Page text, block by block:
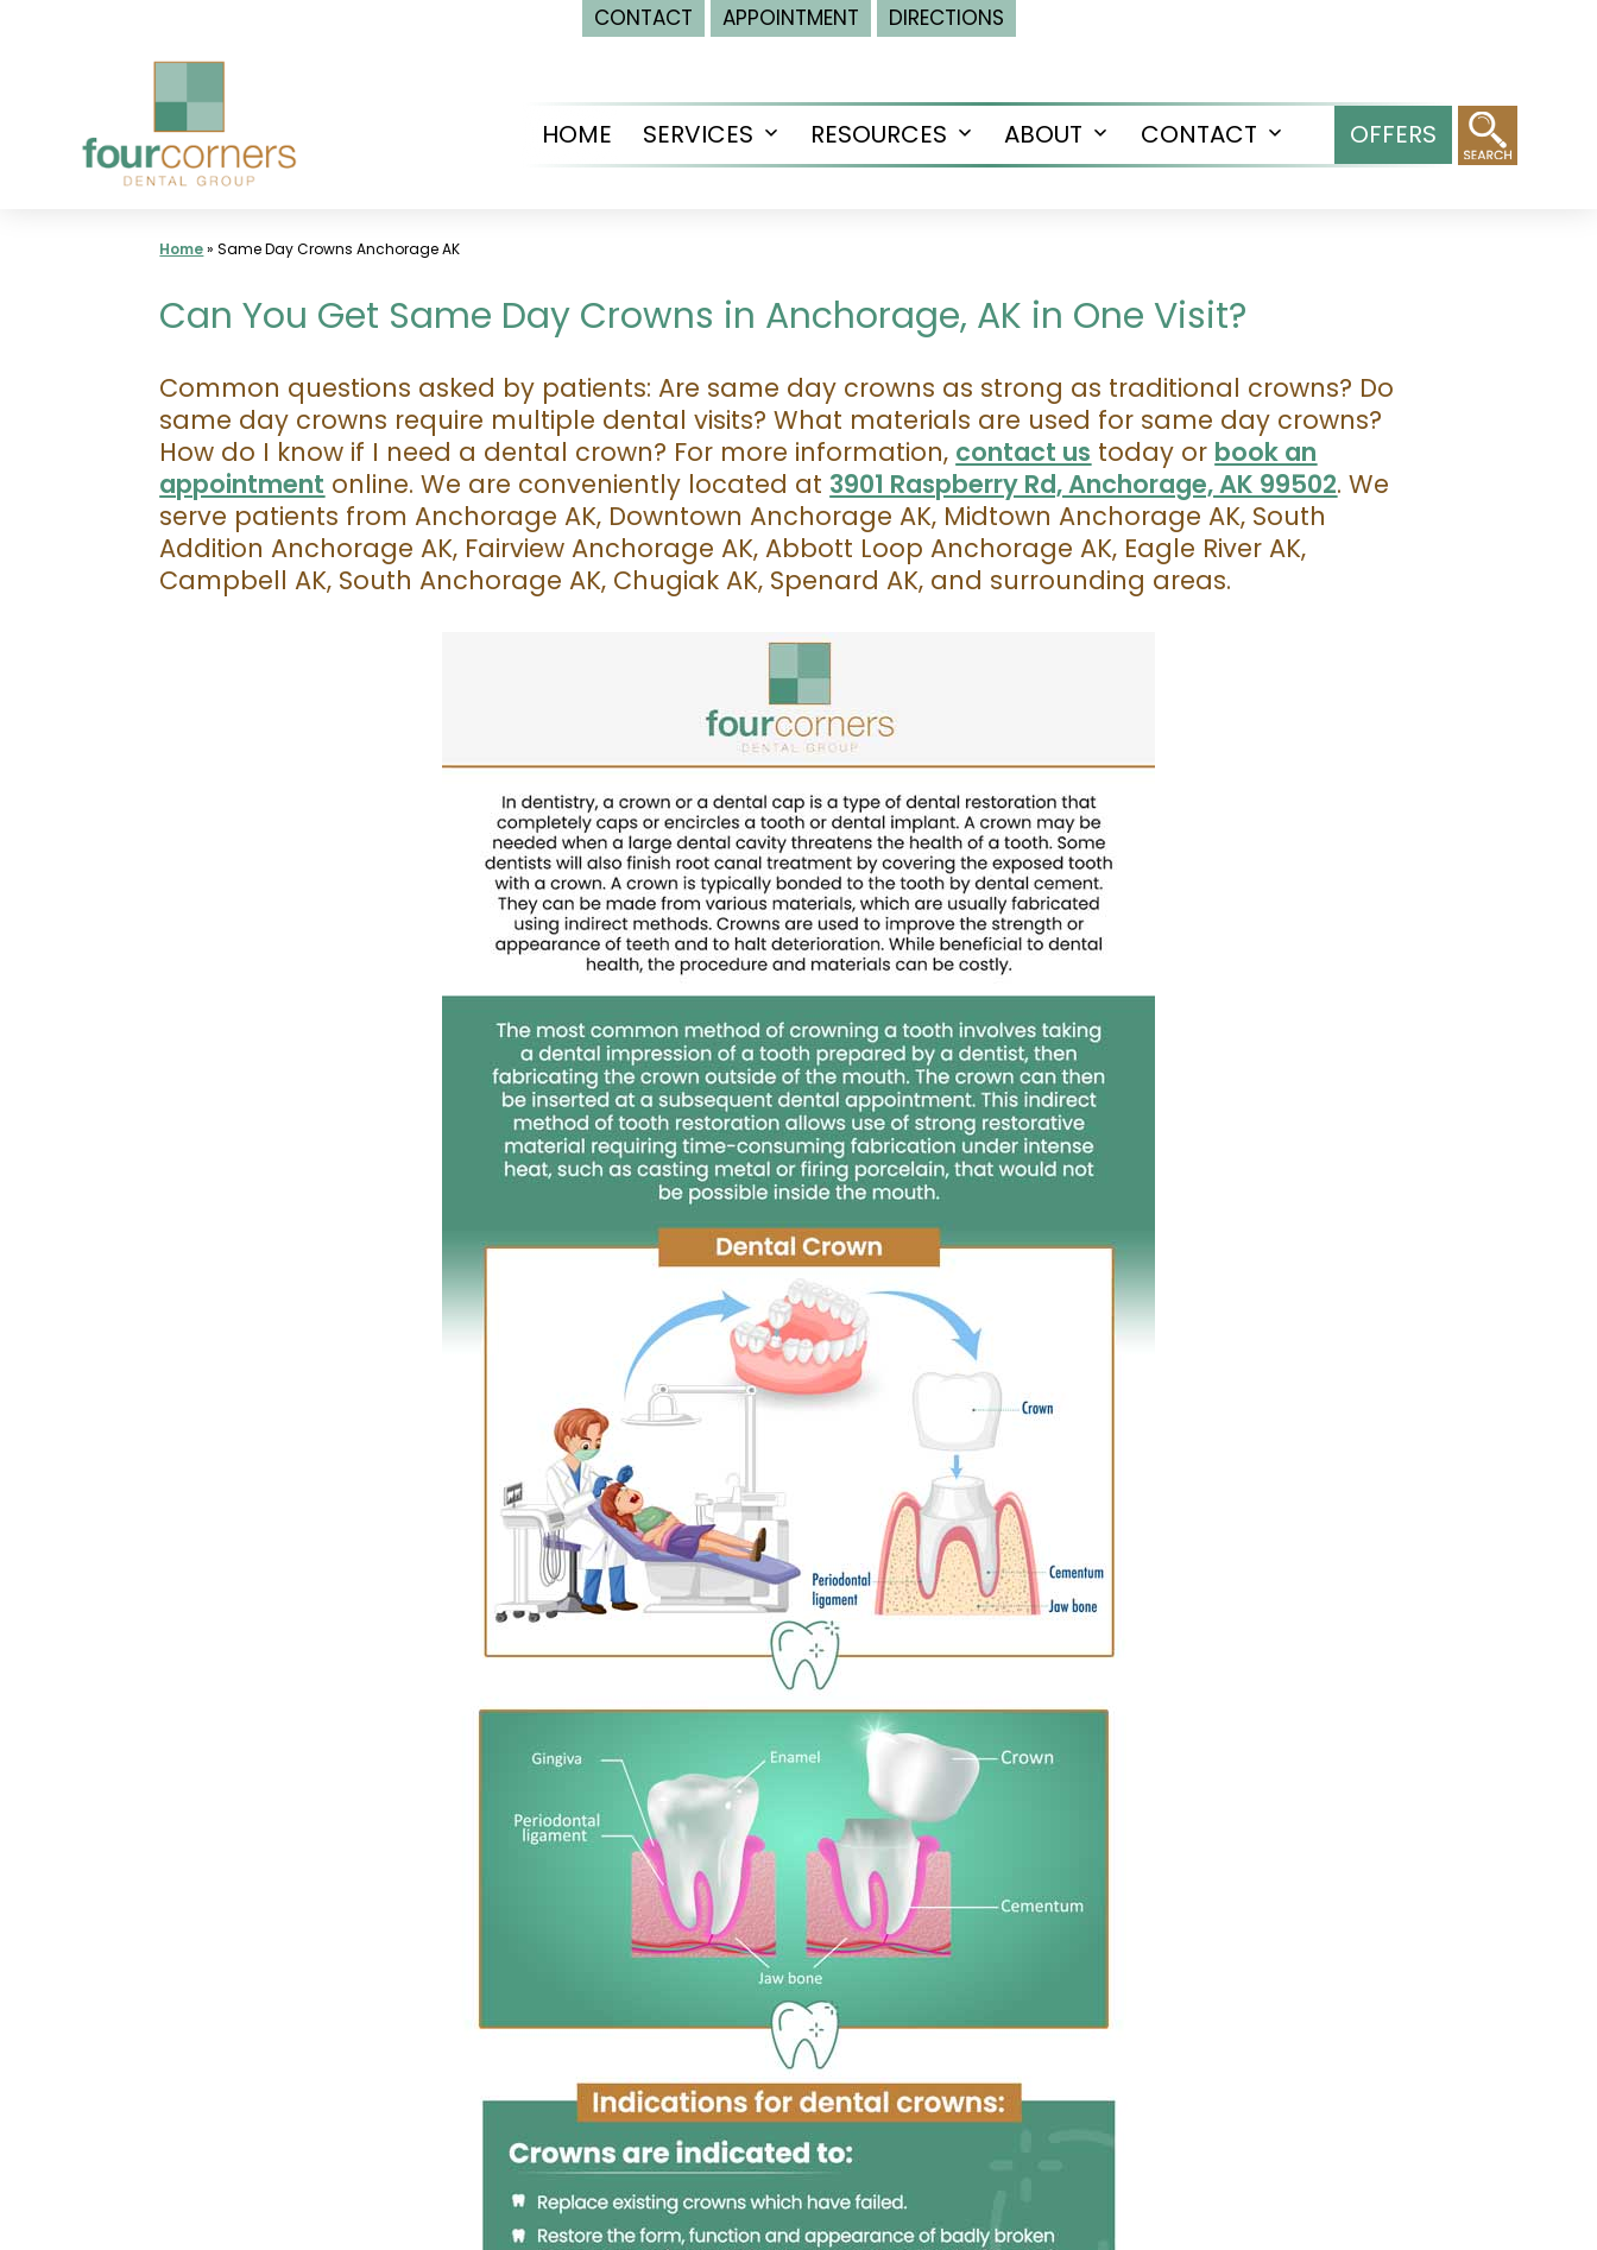
CONTACT APPOINTMENT DIRECTIONS
HOME SERVICES
OpenRESOURCES
OpenABOUT
OpenCONTACT OFFERS
Home»Same Day Crowns Anchorage AK
Can You Get Same Day Crowns in Anchorage, AK in One Visit?
Common questions asked by patients: Are same day crowns as strong as traditional crowns? Do
same day crowns require multiple dental visits? What materials are used for same day crowns?
How do I know if I need a dental crown? For more information, contact us today or book an
appointment online. We are conveniently located at 3901 Raspberry Rd, Anchorage, AK 99502. We
serve patients from Anchorage AK, Downtown Anchorage AK, Midtown Anchorage AK, South
Addition Anchorage AK, Fairview Anchorage AK, Abbott Loop Anchorage AK, Eagle River AK,
Campbell AK, South Anchorage AK, Chugiak AK, Spenard AK, and surrounding areas.